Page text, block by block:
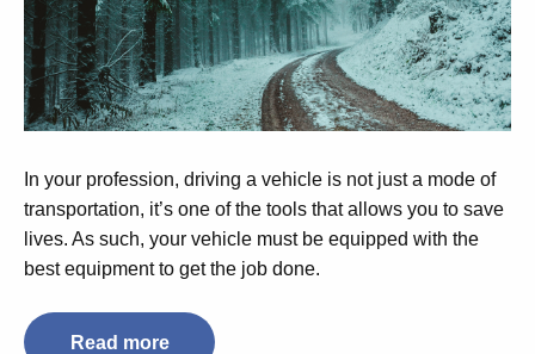
In your profession, driving a vehicle is not just a mode of
transportation, it’s one of the tools that allows you to save
lives. As such, your vehicle must be equipped with the
best equipment to get the job done.
Read more